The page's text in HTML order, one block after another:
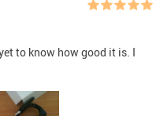
to know how good it is. I